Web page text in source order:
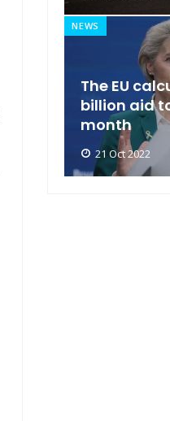
NEWS
The EU
billion aid
month
21 Oct 2022